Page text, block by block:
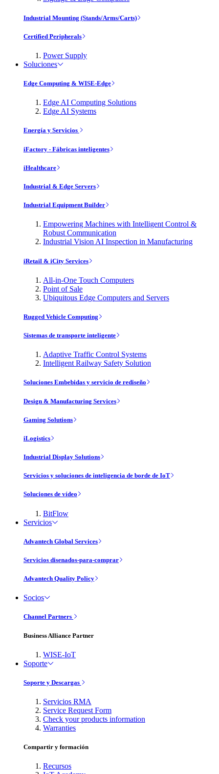
Industrial Mounting (Stands/Arms/Carts)
Certified Peripherals
Power Supply
Soluciones
Edge Computing & WISE-Edge
Edge AI Computing Solutions
Edge AI Systems
Energía y Servicios
iFactory - Fábricas inteligentes
iHealthcare
Industrial & Edge Servers
Industrial Equipment Builder
Empowering Machines with Intelligent Control &
Robust Communication
Industrial Vision AI Inspection in Manufacturing
iRetail & iCity Services
All-in-One Touch Computers
Point of Sale
Ubiquitous Edge Computers and Servers
Rugged Vehicle Computing
Sistemas de transporte inteligente
Adaptive Traffic Control Systems
Intelligent Railway Safety Solution
Soluciones Embebidas y servicio de rediseño
Design & Manufacturing Services
Gaming Solutions
iLogistics
Industrial Display Solutions
Servicios y soluciones de inteligencia de borde de IoT
Soluciones de vídeo
BitFlow
Servicios
Advantech Global Services
Servicios disenados-para-comprar
Advantech Quality Policy
Socios
Channel Partners
Business Alliance Partner
WISE-IoT
Soporte
Soporte y Descargas
Servicios RMA
Service Request Form
Check your products information
Warranties
Compartir y formación
Recursos